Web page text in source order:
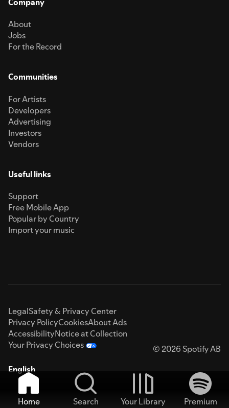
About
Jobs
For the Record
Communities
For Artists
Developers
Advertising
Investors
Vendors
Useful links
Support
Free Mobile App
Popular by Country
Import your music
LegalSafety & Privacy Center
Privacy PolicyCookiesAbout Ads
AccessibilityNotice at Collection
Your Privacy Choices
© 2026 Spotify AB
English
Home Search Your Library
Premium